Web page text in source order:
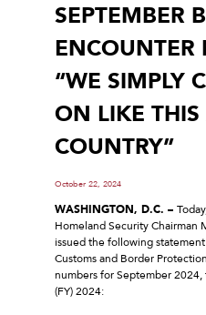
SEPTEMBER
ENCOUNTER
“WE SIMPLY
ON LIKE
COUNTRY”
October 22, 2024
WASHINGTON, D.C. –
Homeland Security Chairman
issued the following
Customs and Border
numbers for September
(FY) 2024: